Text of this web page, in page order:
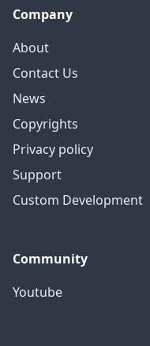
Company
About
Contact Us
News
Copyrights
Privacy policy
Support
Custom Development
Community
Youtube